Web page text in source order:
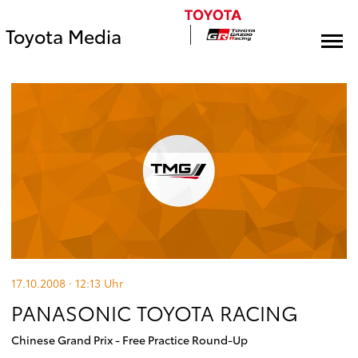
Toyota Media
17.10.2008 · 12:13 Uhr
PANASONIC TOYOTA RACING
Chinese Grand Prix - Free Practice Round-Up